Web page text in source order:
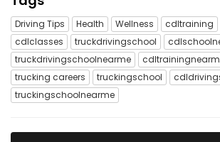
Driving Tips Health Wellness cdltraining
cdlclasses
truckdrivingschool
truckdrivingschoolnearme
trucking careers
truckingschool
truckingschoolnearme